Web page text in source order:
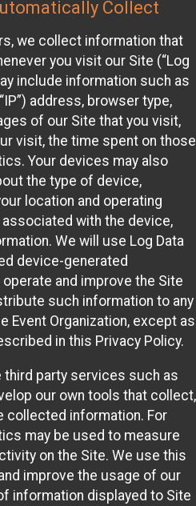
Collect
we collect information that
you visit our Site (“Log
include information such as
address, browser type,
of our Site that you visit,
visit, the time spent on those
Your devices may also
the type of device,
location and operating
with the device,
We will use Log Data
device-generated
and improve the Site
such information to any
Event Organization, except as
in this Privacy Policy.
third party services such as
our own tools that collect,
collected information. For
may be used to measure
on the Site. We use this
improve the usage of our
information displayed to Site